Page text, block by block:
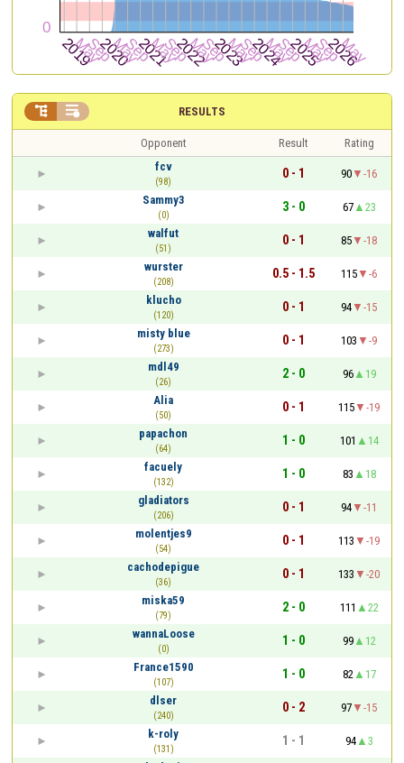
RESULTS
 
Opponent Result
Rating
fcv
(98)
0 - 1 90
-16
Sammy3
(0)
3 - 0 67
23
walfut
(51)
0 - 1 85
-18
wurster
(208)
0.5 - 1.5 115
-6
klucho
(120)
0 - 1 94
-15
misty blue
(273)
0 - 1 103
-9
mdl49
(26)
2 - 0 96
19
Alia
(50)
0 - 1 115
-19
papachon
(64)
1 - 0 101
14
facuely
(132)
1 - 0 83
18
gladiators
(206)
0 - 1 94
-11
molentjes9
(54)
0 - 1 113
-19
cachodepigue
(36)
0 - 1 133
-20
miska59
(79)
2 - 0 111
22
wannaLoose
(0)
1 - 0 99
12
France1590
(107)
1 - 0 82
17
dlser
(240)
0 - 2 97
-15
k-roly
(131)
1 - 1 94
3